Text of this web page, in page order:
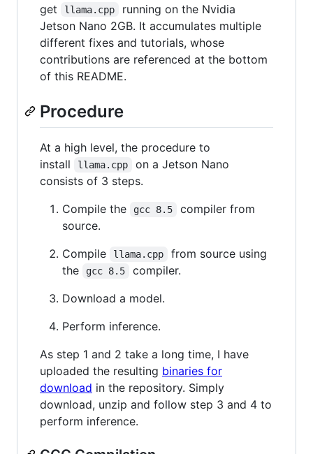
get
llama.cpp
running on the Nvidia
Jetson Nano 2GB. It accumulates multiple
different fixes and tutorials, whose
contributions are referenced at the bottom
of this README.
Procedure
At a high level, the procedure to
install
llama.cpp
on a Jetson Nano
consists of 3 steps.
Compile the
gcc 8.5
compiler from
source.
Compile
llama.cpp
from source using
the
gcc 8.5
compiler.
Download a model.
Perform inference.
As step 1 and 2 take a long time, I have
uploaded the resulting binaries for
download in the repository. Simply
download, unzip and follow step 3 and 4 to
perform inference.